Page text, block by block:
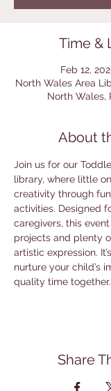
Time &
Feb 12,
North Wales Area
North Wales,
About
Join us for our
library, where little
creativity through
activities. Designed
caregivers, this
projects and plenty
artistic expression.
nurture your child’s
quality time together.
Share